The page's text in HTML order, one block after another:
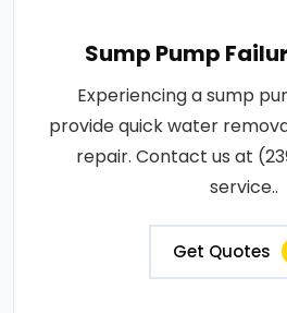
Sump Pump
Experiencing a sump
provide quick water
repair. Contact us at
service..
Get Quotes